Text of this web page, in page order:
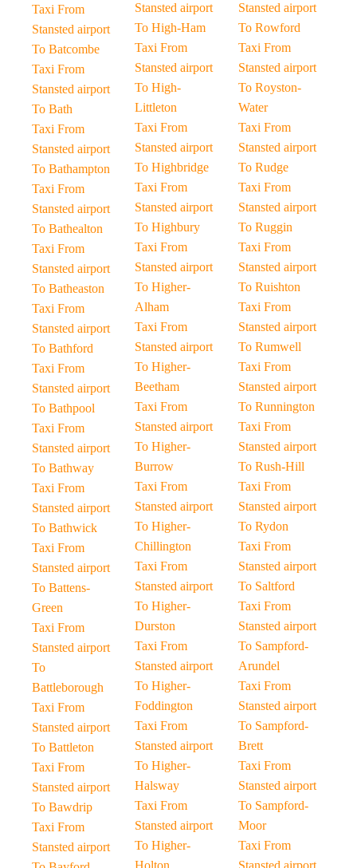
Taxi From
Stansted airport
To Batcombe
Taxi From
Stansted airport
To Bath
Taxi From
Stansted airport
To Bathampton
Taxi From
Stansted airport
To Bathealton
Taxi From
Stansted airport
To Batheaston
Taxi From
Stansted airport
To Bathford
Taxi From
Stansted airport
To Bathpool
Taxi From
Stansted airport
To Bathway
Taxi From
Stansted airport
To Bathwick
Taxi From
Stansted airport
To Battens-
Green
Taxi From
Stansted airport
To
Battleborough
Taxi From
Stansted airport
To Battleton
Taxi From
Stansted airport
To Bawdrip
Taxi From
Stansted airport
Stansted airport
To High-Ham
Taxi From
Stansted airport
To High-
Littleton
Taxi From
Stansted airport
To Highbridge
Taxi From
Stansted airport
To Highbury
Taxi From
Stansted airport
To Higher-
Alham
Taxi From
Stansted airport
To Higher-
Beetham
Taxi From
Stansted airport
To Higher-
Burrow
Taxi From
Stansted airport
To Higher-
Chillington
Taxi From
Stansted airport
To Higher-
Durston
Taxi From
Stansted airport
To Higher-
Foddington
Taxi From
Stansted airport
To Higher-
Halsway
Taxi From
Stansted airport
To Higher-
Holton
Stansted airport
To Rowford
Taxi From
Stansted airport
To Royston-
Water
Taxi From
Stansted airport
To Rudge
Taxi From
Stansted airport
To Ruggin
Taxi From
Stansted airport
To Ruishton
Taxi From
Stansted airport
To Rumwell
Taxi From
Stansted airport
To Runnington
Taxi From
Stansted airport
To Rush-Hill
Taxi From
Stansted airport
To Rydon
Taxi From
Stansted airport
To Saltford
Taxi From
Stansted airport
To Sampford-
Arundel
Taxi From
Stansted airport
To Sampford-
Brett
Taxi From
Stansted airport
To Sampford-
Moor
Taxi From
Stansted airport